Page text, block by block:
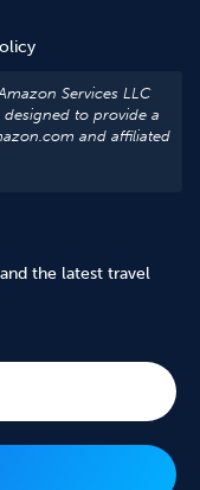
Services LLC
to provide a
and affiliated
the latest travel